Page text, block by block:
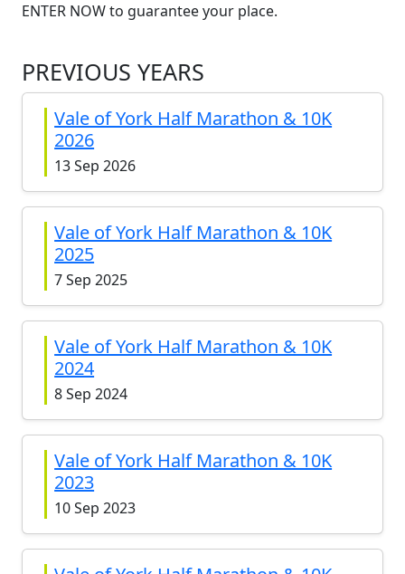
ENTER NOW to guarantee your place.
PREVIOUS YEARS
Vale of York Half Marathon & 10K
2026
13 Sep 2026
Vale of York Half Marathon & 10K
2025
7 Sep 2025
Vale of York Half Marathon & 10K
2024
8 Sep 2024
Vale of York Half Marathon & 10K
2023
10 Sep 2023